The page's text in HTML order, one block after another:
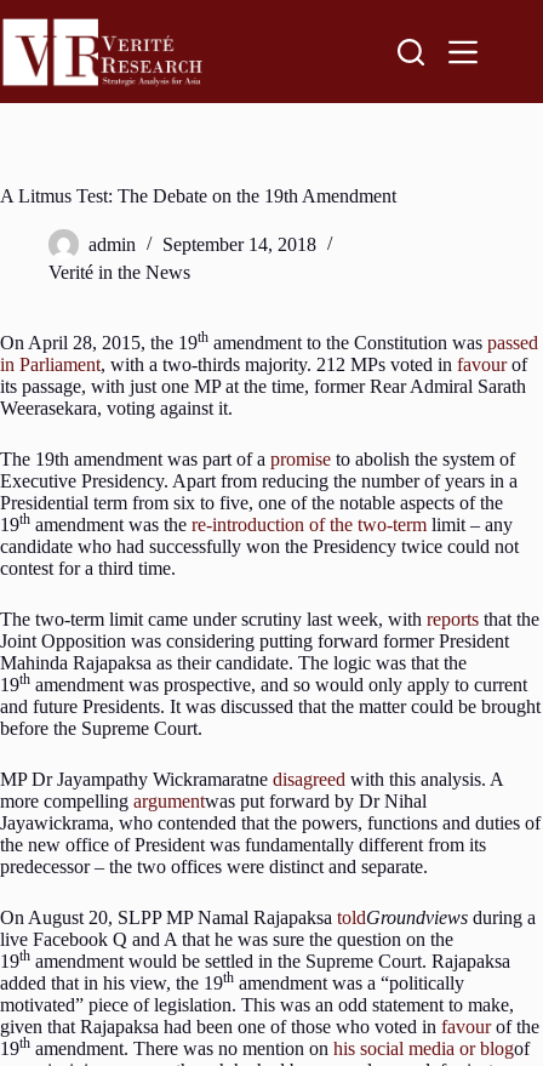
A Litmus Test: The Debate on the 19th Amendment
admin
September 14, 2018
Verité in the News
On April 28, 2015, the 19th amendment to the Constitution was passed
in Parliament, with a two-thirds majority. 212 MPs voted in favourof
its passage, with just one MP at the time, former Rear Admiral Sarath
Weerasekara, voting against it.
The 19th amendment was part of a promise to abolish the system of
Executive Presidency. Apart from reducing the number of years in a
Presidential term from six to five, one of the notable aspects of the
19th amendment was the re-introduction of the two-term limit – any
candidate who had successfully won the Presidency twice could not
contest for a third time.
The two-term limit came under scrutiny last week, with reports that the
Joint Opposition was considering putting forward former President
Mahinda Rajapaksa as their candidate. The logic was that the
19th amendment was prospective, and so would only apply to current
and future Presidents. It was discussed that the matter could be brought
before the Supreme Court.
MP Dr Jayampathy Wickramaratne disagreed with this analysis. A
more compelling argumentwas put forward by Dr Nihal
Jayawickrama, who contended that the powers, functions and duties of
the new office of President was fundamentally different from its
predecessor – the two offices were distinct and separate.
On August 20, SLPP MP Namal Rajapaksa toldGroundviews during a
live Facebook Q and A that he was sure the question on the
19th amendment would be settled in the Supreme Court. Rajapaksa
added that in his view, the 19th amendment was a “politically
motivated” piece of legislation. This was an odd statement to make,
given that Rajapaksa had been one of those who voted in favourof the
19th amendment. There was no mention on his social media or blogof